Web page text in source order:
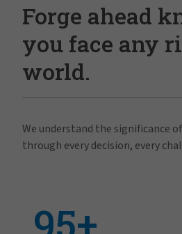
Forge ahead
you face any
world.
We understand the significance
through every decision, every
95+